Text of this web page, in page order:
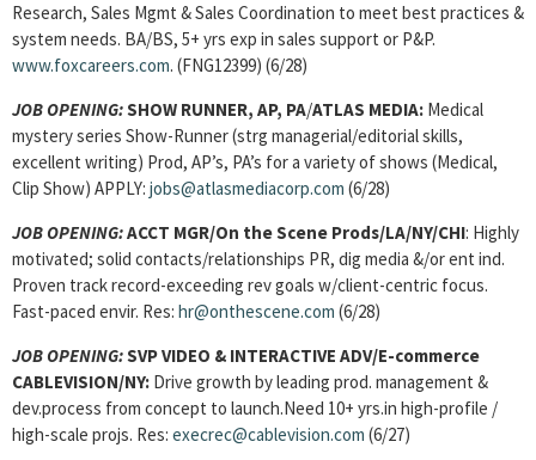
Research, Sales Mgmt & Sales Coordination to meet best practices &
system needs. BA/BS, 5+ yrs exp in sales support or P&P.
www.foxcareers.com. (FNG12399) (6/28)
JOB OPENING:SHOW RUNNER, AP, PA/ATLAS MEDIA: Medical
mystery series Show-Runner (strg managerial/editorial skills,
excellent writing) Prod, AP’s, PA’s for a variety of shows (Medical,
Clip Show) APPLY: jobs@atlasmediacorp.com (6/28)
JOB OPENING:ACCT MGR/On the Scene Prods/LA/NY/CHI: Highly
motivated; solid contacts/relationships PR, dig media &/or ent ind.
Proven track record-exceeding rev goals w/client-centric focus.
Fast-paced envir. Res: hr@onthescene.com (6/28)
JOB OPENING:SVP VIDEO & INTERACTIVE ADV/E-commerce
CABLEVISION/NY: Drive growth by leading prod. management &
dev.process from concept to launch.Need 10+ yrs.in high-profile /
high-scale projs. Res: execrec@cablevision.com (6/27)